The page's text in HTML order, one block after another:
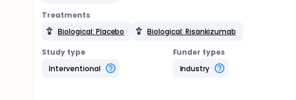
Treatments
Biological: Placebo
Biological: Risankizumab
Study type
Interventional
Funder types
Industry